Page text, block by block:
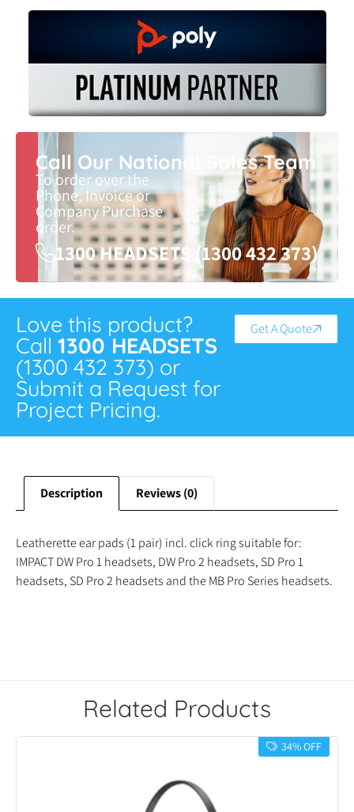
Call Our National Sales Team
To order over the
Phone, Invoice or
Company Purchase
order.
1300 HEADSETS (1300 432 373)
Love this product?
Call 1300 HEADSETS
(1300 432 373) or
Submit a Request for
Project Pricing.
Get A Quote
Description Reviews (0)
Leatherette ear pads (1 pair) incl. click ring suitable for:
IMPACT DW Pro 1 headsets, DW Pro 2 headsets, SD Pro 1
headsets, SD Pro 2 headsets and the MB Pro Series headsets.
Related Products
34% OFF